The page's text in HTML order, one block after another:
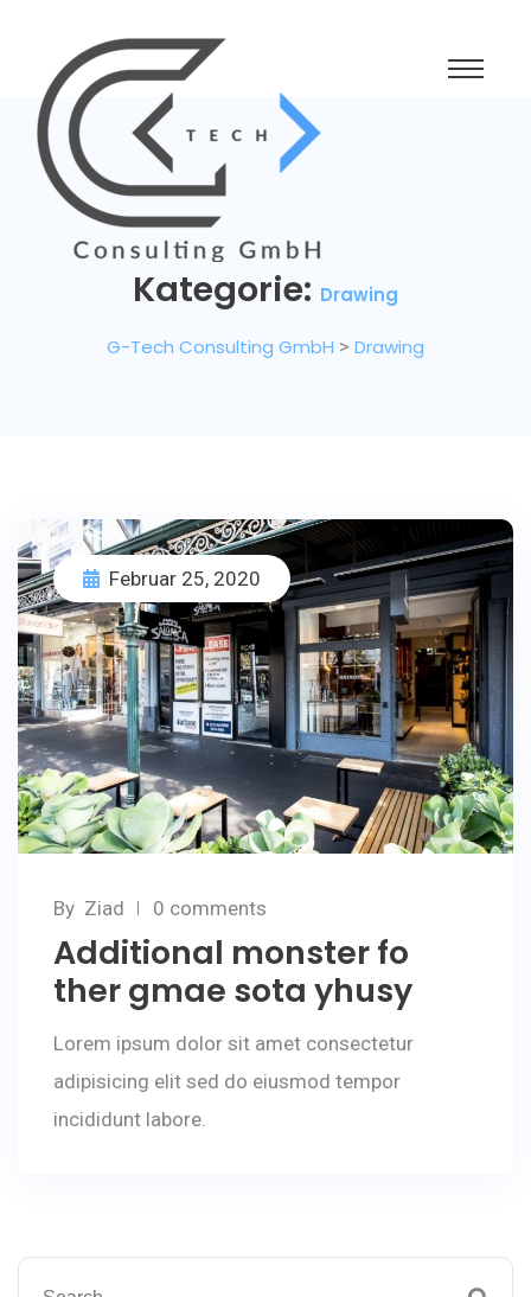
Kategorie: Drawing
G-Tech Consulting GmbH > Drawing
Februar 25, 2020
By Ziad 0 comments
Additional monster fo
ther gmae sota yhusy
Lorem ipsum dolor sit amet consectetur
adipisicing elit sed do eiusmod tempor
incididunt labore.